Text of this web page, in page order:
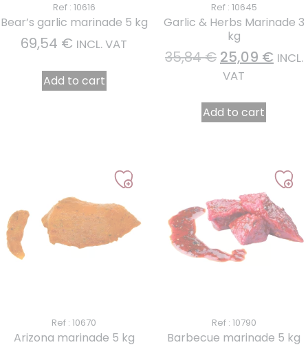
Ref : 10616
Bear’s garlic marinade 5 kg
69,54 € INCL. VAT
Add to cart
Ref : 10645
Garlic & Herbs Marinade 3
kg
35,84€ 25,09 € INCL.
VAT
Add to cart
Ref : 10670
Arizona marinade 5 kg
Ref : 10790
Barbecue marinade 5 kg